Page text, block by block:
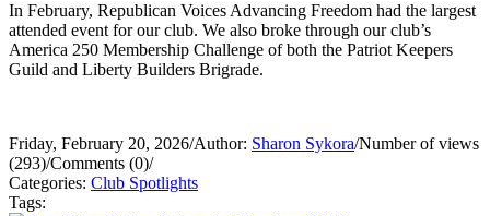
In February, Republican Voices Advancing Freedom had the largest
attended event for our club. We also broke through our club’s
America 250 Membership Challenge of both the Patriot Keepers
Guild and Liberty Builders Brigrade.
Friday, February 20, 2026/Author: Sharon Sykora/Number of views
(293)/Comments (0)/
Categories: Club Spotlights
Tags: